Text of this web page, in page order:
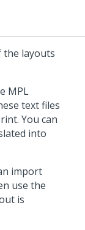
the layouts
MPL
text files
You can
into
import
use the
is